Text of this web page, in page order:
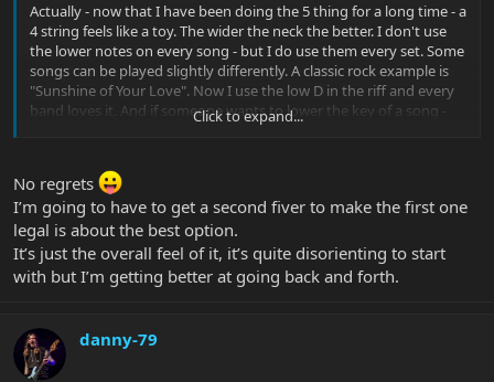
Actually - now that I have been doing the 5 thing for a long time - a
4 string feels like a toy. The wider the neck the better. I don't use
the lower notes on every song - but I do use them every set. Some
songs can be played slightly differently. A classic rock example is
"Sunshine of Your Love". Now I use the low D in the riff and every
band loves it. And if someone wants to lower the key of a song -
Click to expand...
No regrets
I’m going to have to get a second fiver to make the first one
legal is about the best option.
It’s just the overall feel of it, it’s quite disorienting to start
with but I’m getting better at going back and forth.
danny-79